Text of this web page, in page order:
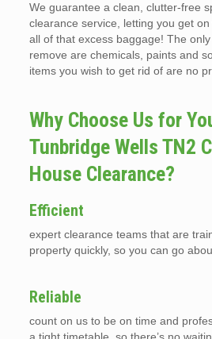
We guarantee a clean, clutter-free
clearance service, letting you get
all of that excess baggage! The only
remove are chemicals, paints and
items you wish to get rid of are no
Why Choose Us for
Tunbridge Wells TN2
House Clearance?
Efficient
expert clearance teams that are
property quickly, so you can go
Reliable
count on us to be on time and